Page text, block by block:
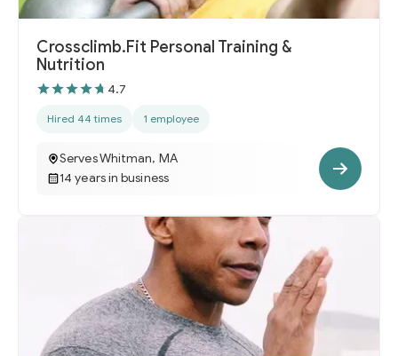
Crossclimb.Fit Personal Training &
Nutrition
4.7
Hired 44 times 1 employee
Serves Whitman, MA
14 years in business